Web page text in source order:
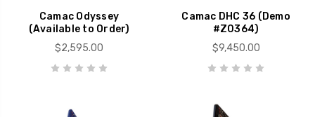
Camac Odyssey
(Available to Order)
$2,595.00
Camac DHC 36 (Demo
#Z0364)
$9,450.00